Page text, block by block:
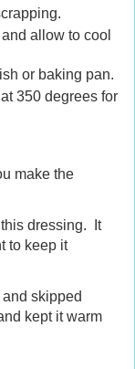
allow to cool
or baking pan.
350 degrees for
make the
dressing. It
to keep it
and skipped
kept it warm